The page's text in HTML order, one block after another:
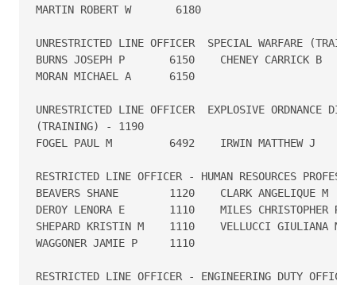
MARTIN ROBERT W	      6180
UNRESTRICTED LINE OFFICER  SPECIAL WARFARE
BURNS JOSEPH P       6150    CHENEY CARRICK B
MORAN MICHAEL A      6150
UNRESTRICTED LINE OFFICER  EXPLOSIVE ORDNANCE
(TRAINING) - 1190
FOGEL PAUL M         6492    IRWIN MATTHEW J
RESTRICTED LINE OFFICER - HUMAN RESOURCES
BEAVERS SHANE        1120    CLARK ANGELIQUE M
DEROY LENORA E       1110    MILES CHRISTOPHER R
SHEPARD KRISTIN M    1110    VELLUCCI GIULIANA M
WAGGONER JAMIE P     1110
RESTRICTED LINE OFFICER - ENGINEERING DUTY